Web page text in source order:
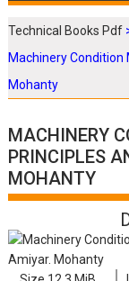
Technical Books Pdf
Machinery Condition
Mohanty
MACHINERY
PRINCIPLES
MOHANTY